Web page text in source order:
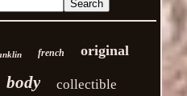
french original
body collectible